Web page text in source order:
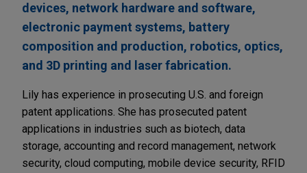
devices, network hardware and software,
electronic payment systems, battery
composition and production, robotics, optics,
and 3D printing and laser fabrication.
Lily has experience in prosecuting U.S. and foreign
patent applications. She has prosecuted patent
applications in industries such as biotech, data
storage, accounting and record management, network
security, cloud computing, mobile device security, RFID